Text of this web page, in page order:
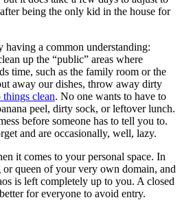
after being the only kid in the house for
a common understanding:
up the “public” areas where
time, such as the family room or the
away our dishes, throw away dirty
things clean. No one wants to have to
peel, dirty sock, or leftover lunch.
before someone has to tell you to.
and are occasionally, well, lazy.
it comes to your personal space. In
queen of your very own domain, and
is left completely up to you. A closed
for everyone to avoid entry.